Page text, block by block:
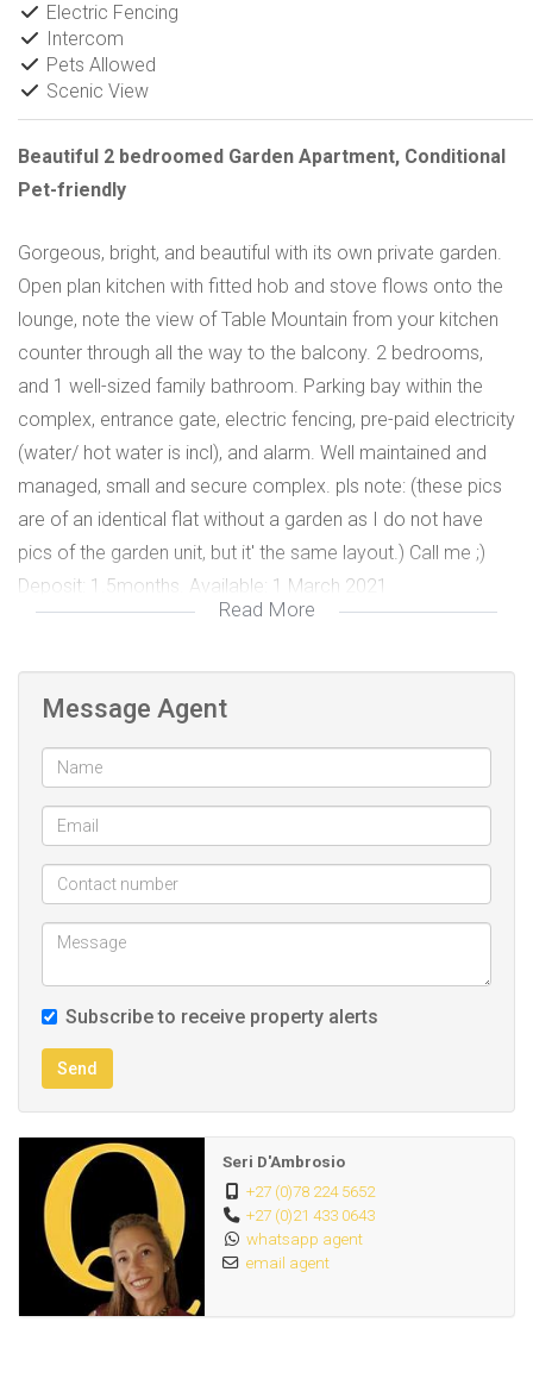
Electric Fencing
Intercom
Pets Allowed
Scenic View
Beautiful 2 bedroomed Garden Apartment, Conditional
Pet-friendly
Gorgeous, bright, and beautiful with its own private garden.
Open plan kitchen with fitted hob and stove flows onto the
lounge, note the view of Table Mountain from your kitchen
counter through all the way to the balcony. 2 bedrooms,
and 1 well-sized family bathroom. Parking bay within the
complex, entrance gate, electric fencing, pre-paid electricity
(water/ hot water is incl), and alarm. Well maintained and
managed, small and secure complex. pls note: (these pics
are of an identical flat without a garden as I do not have
pics of the garden unit, but it' the same layout.) Call me ;)
Deposit: 1.5months. Available: 1 March 2021
Read More
Message Agent
Subscribe to receive property alerts
Send
Seri D'Ambrosio
+27 (0)78 224 5652
+27 (0)21 433 0643
whatsapp agent
email agent